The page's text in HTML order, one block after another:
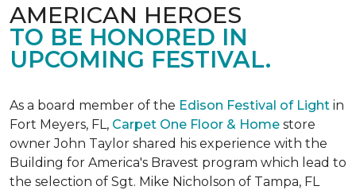
AMERICAN HEROES
TO BE HONORED IN
UPCOMING FESTIVAL.
As a board member of the Edison Festival of Light in
Fort Meyers, FL, Carpet One Floor & Home store
owner John Taylor shared his experience with the
Building for America's Bravest program which lead to
the selection of Sgt. Mike Nicholson of Tampa, FL